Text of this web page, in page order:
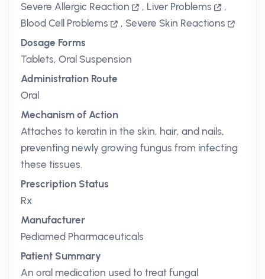
Severe Allergic Reaction
, Liver Problems
,
Blood Cell Problems
, Severe Skin Reactions
Dosage Forms
Tablets, Oral Suspension
Administration Route
Oral
Mechanism of Action
Attaches to keratin in the skin, hair, and nails,
preventing newly growing fungus from infecting
these tissues.
Prescription Status
Rx
Manufacturer
Pediamed Pharmaceuticals
Patient Summary
An oral medication used to treat fungal